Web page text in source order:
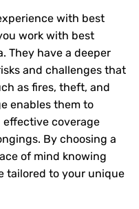
with best
work with best
They have a deeper
and challenges that
as fires, theft, and
enables them to
effective coverage
By choosing a
of mind knowing
tailored to your unique